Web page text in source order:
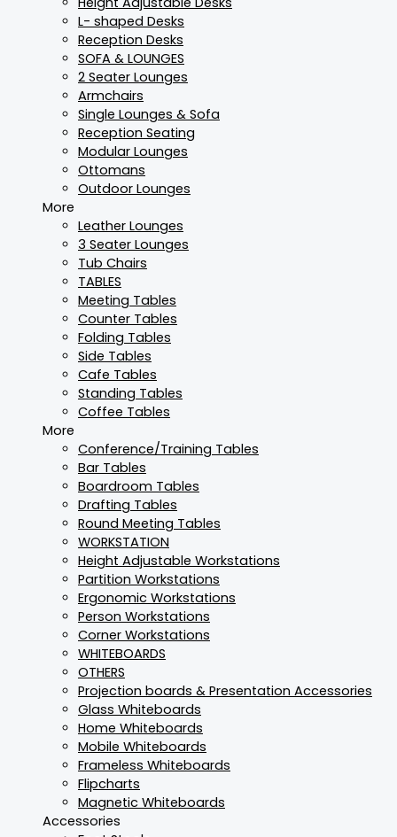
L- shaped Desks
Reception Desks
SOFA & LOUNGES
2 Seater Lounges
Armchairs
Single Lounges & Sofa
Reception Seating
Modular Lounges
Ottomans
Outdoor Lounges
More
Leather Lounges
3 Seater Lounges
Tub Chairs
TABLES
Meeting Tables
Counter Tables
Folding Tables
Side Tables
Cafe Tables
Standing Tables
Coffee Tables
More
Conference/Training Tables
Bar Tables
Boardroom Tables
Drafting Tables
Round Meeting Tables
WORKSTATION
Height Adjustable Workstations
Partition Workstations
Ergonomic Workstations
Person Workstations
Corner Workstations
WHITEBOARDS
OTHERS
Projection boards & Presentation Accessories
Glass Whiteboards
Home Whiteboards
Mobile Whiteboards
Frameless Whiteboards
Flipcharts
Magnetic Whiteboards
Accessories